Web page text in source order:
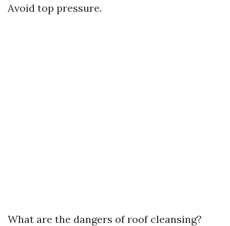
Avoid top pressure.
What are the dangers of roof cleansing?